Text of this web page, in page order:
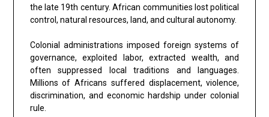
the late 19th century. African communities lost political
control, natural resources, land, and cultural autonomy.
Colonial administrations imposed foreign systems of
governance, exploited labor, extracted wealth, and
often suppressed local traditions and languages.
Millions of Africans suffered displacement, violence,
discrimination, and economic hardship under colonial
rule.